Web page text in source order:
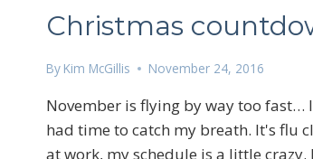
Christmas
By Kim McGillis November 24, 2016
November is flying by way too fast…
had time to catch my breath. It's flu
at work, my schedule is a little crazy.